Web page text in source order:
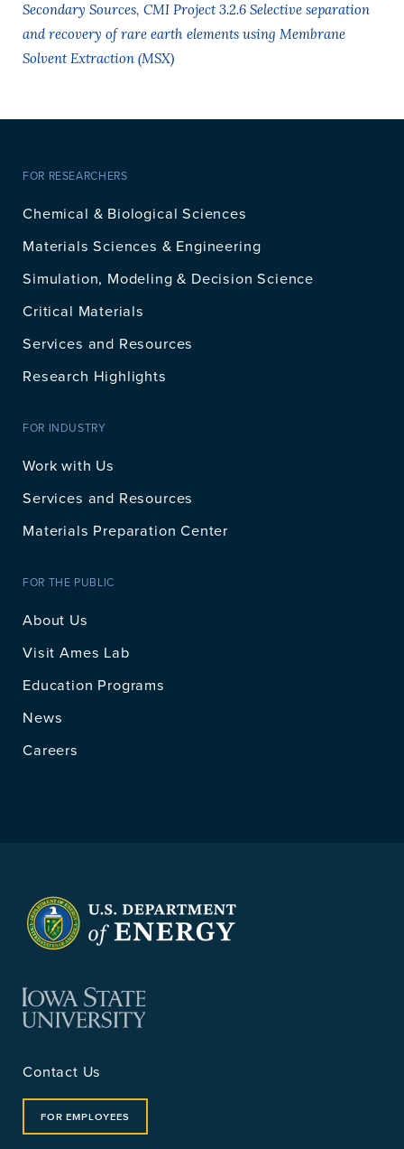
Secondary Sources,CMI Project 3.2.6 Selective separation
and recovery of rare earth elements using Membrane
Solvent Extraction (MSX)
FOR RESEARCHERS
Chemical & Biological Sciences
Materials Sciences & Engineering
Simulation, Modeling & Decision Science
Critical Materials
Services and Resources
Research Highlights
FOR INDUSTRY
Work with Us
Services and Resources
Materials Preparation Center
FOR THE PUBLIC
About Us
Visit Ames Lab
Education Programs
News
Careers
Contact Us
FOR EMPLOYEES